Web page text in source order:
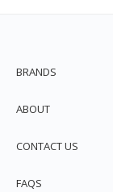
BRANDS
ABOUT
CONTACT US
FAQS